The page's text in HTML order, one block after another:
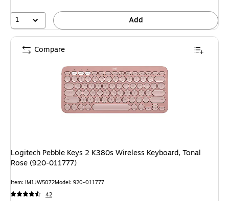
13%
1 Add
Logitech Pebble Keys 2 K380s Wireless Keyboard, Tonal
Rose (920-011777)
Item: IM1JW5072Model: 920-011777
42
Compare